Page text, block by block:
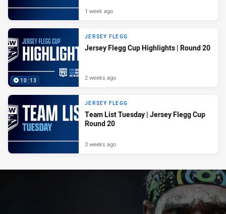
1 week ago
10:13
JERSEY FLEGG
Jersey Flegg Cup Highlights | Round 20
2 weeks ago
JERSEY FLEGG
Team List Tuesday | Jersey Flegg Cup
Round 20
3 weeks ago